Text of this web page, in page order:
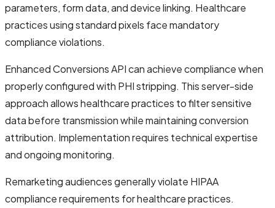
parameters, form data, and device linking. Healthcare
practices using standard pixels face mandatory
compliance violations.
Enhanced Conversions API can achieve compliance when
properly configured with PHI stripping. This server-side
approach allows healthcare practices to filter sensitive
data before transmission while maintaining conversion
attribution. Implementation requires technical expertise
and ongoing monitoring.
Remarketing audiences generally violate HIPAA
compliance requirements for healthcare practices.